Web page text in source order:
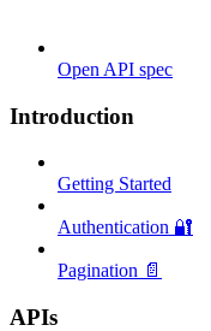
Open API spec
Introduction
Getting Started
Authentication 🔐
Pagination 📄
APIs